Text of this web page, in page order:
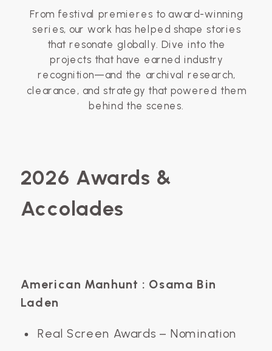
2026 Awards &
Accolades
American Manhunt : Osama Bin
Laden
Real Screen Awards – Nomination
From festival premieres to award-winning
series, our work has helped shape stories
that resonate globally. Dive into the
projects that have earned industry
recognition—and the archival research,
clearance, and strategy that powered them
behind the scenes.